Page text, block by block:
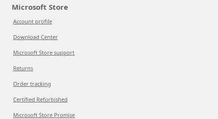
Microsoft Store
Account profile
Download Center
Microsoft Store support
Returns
Order tracking
Certified Refurbished
Microsoft Store Promise